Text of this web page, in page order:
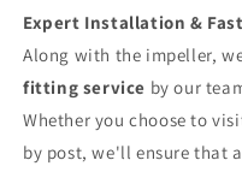
Expert Installation &
Along with the impeller,
fitting service by our
Whether you choose to
by post, we'll ensure that